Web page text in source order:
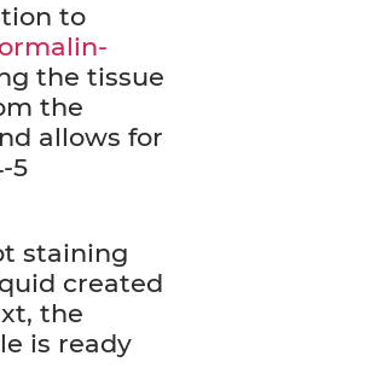
to
the tissue
the
allows for
5
staining
created
the
is ready